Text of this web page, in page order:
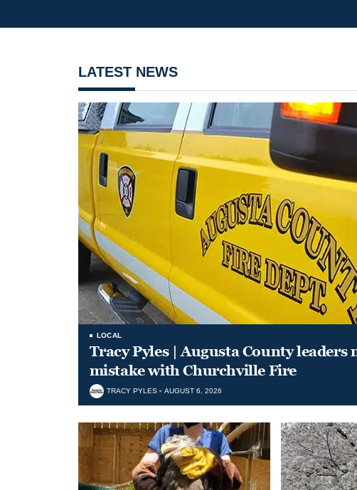
LATEST NEWS
LOCAL
Tracy Pyles | Augusta County leaders
mistake with Churchville Fire
TRACY PYLES AUGUST 6, 2026